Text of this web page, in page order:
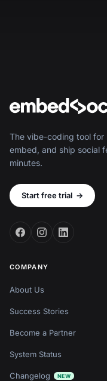
The vibe-coding tool for
embed, and ship social
minutes.
Start free trial →
COMPANY
About Us
Success Stories
Become a Partner
System Status
Changelog NEW